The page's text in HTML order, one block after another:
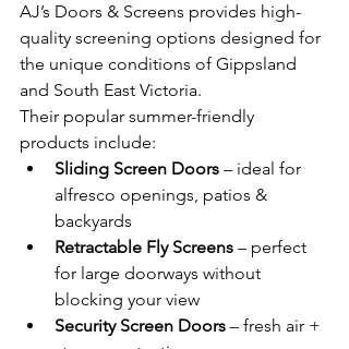
AJ’s Doors & Screens provides high-
quality screening options designed for
the unique conditions of Gippsland
and South East Victoria.
Their popular summer-friendly
products include:
Sliding Screen Doors – ideal for
alfresco openings, patios &
backyards
Retractable Fly Screens – perfect
for large doorways without
blocking your view
Security Screen Doors – fresh air +